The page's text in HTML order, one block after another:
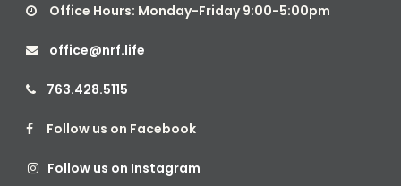
 Office Hours: Monday-Friday 9:00-5:00pm
 office@nrf.life
 763.428.5115
 Follow us on Facebook
 Follow us on Instagram